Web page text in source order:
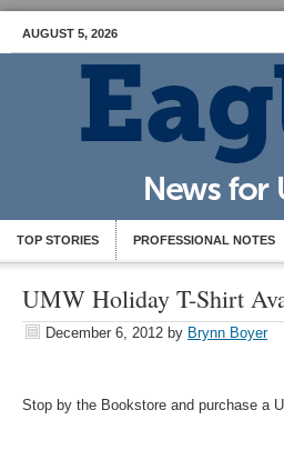
AUGUST 5, 2026
TOP STORIES PROFESSIONAL NOTES
UMW Holiday T-Shirt
December 6, 2012 by Brynn Boyer
Stop by the Bookstore and purchase a